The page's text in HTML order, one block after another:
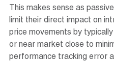
This makes sense as
limit their direct impact on
price movements by
or near market close to
performance tracking error